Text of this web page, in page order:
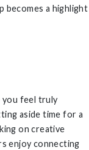
becomes a highlight
you feel truly
aside time for a
on creative
enjoy connecting